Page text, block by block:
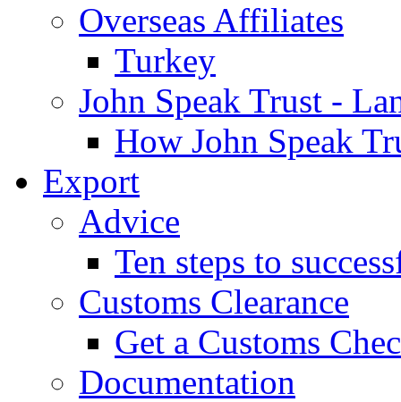
Overseas Affiliates
Turkey
John Speak Trust -
How John Speak
Export
Advice
Ten steps to
Customs Clearance
Get a Customs
Documentation